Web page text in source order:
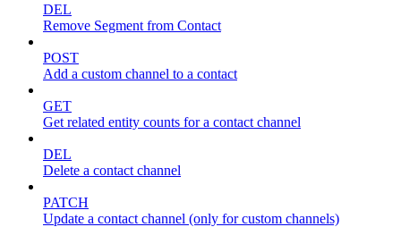
DEL
Remove Segment from Contact
POST
Add a custom channel to a contact
GET
Get related entity counts for a contact channel
DEL
Delete a contact channel
PATCH
Update a contact channel (only for custom channels)